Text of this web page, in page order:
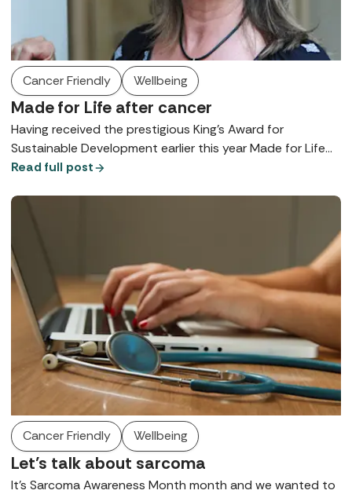
Cancer Friendly Wellbeing
Made for Life after cancer
Having received the prestigious King's Award for
Sustainable Development earlier this year Made for Life
CEO and founder, Amanda Winwood talks to us about
Read full post
Cancer Friendly Wellbeing
Let’s talk about sarcoma
It’s Sarcoma Awareness Month month and we wanted to